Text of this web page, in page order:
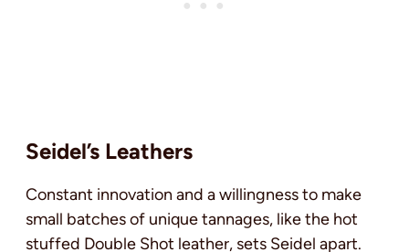
Seidel’s Leathers
Constant innovation and a willingness to make
small batches of unique tannages, like the hot
stuffed Double Shot leather, sets Seidel apart.